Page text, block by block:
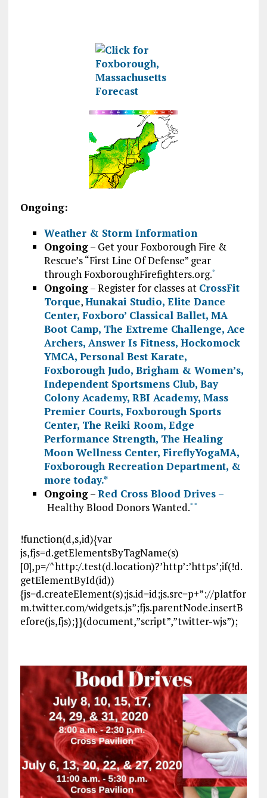
Ongoing:
Weather & Storm Information
Ongoing– Get your Foxborough Fire &
Rescue’s “First Line Of Defense” gear
through FoxboroughFirefighters.org.*
Ongoing– Register for classes at CrossFit
Torque,Hunakai Studio, Elite Dance
Center, Foxboro’ Classical Ballet, MA
Boot Camp, The Extreme Challenge, Ace
Archers, Answer Is Fitness, Hockomock
YMCA, Personal Best Karate,
Foxborough Judo, Brigham & Women’s,
Independent Sportsmens Club, Bay
Colony Academy, RBI Academy, Mass
Premier Courts, Foxborough Sports
Center, The Reiki Room, Edge
Performance Strength, The Healing
Moon Wellness Center, FireflyYogaMA,
Foxborough Recreation Department, &
more today.*
Ongoing–Red Cross Blood Drives –
Healthy Blood Donors Wanted.* *
!function(d,s,id){var
js,fjs=d.getElementsByTagName(s)
[0],p=/^http:/.test(d.location)?’http’:’https’;if(!d.
getElementById(id))
{js=d.createElement(s);js.id=id;js.src=p+”://platfor
m.twitter.com/widgets.js”;fjs.parentNode.insertB
efore(js,fjs);}}(document,”script”,”twitter-wjs”);